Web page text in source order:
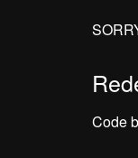
Code